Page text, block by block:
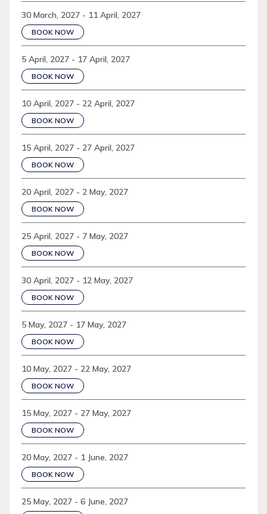
30 March, 2027 - 11 April, 2027
BOOK NOW
5 April, 2027 - 17 April, 2027
BOOK NOW
10 April, 2027 - 22 April, 2027
BOOK NOW
15 April, 2027 - 27 April, 2027
BOOK NOW
20 April, 2027 - 2 May, 2027
BOOK NOW
25 April, 2027 - 7 May, 2027
BOOK NOW
30 April, 2027 - 12 May, 2027
BOOK NOW
5 May, 2027 - 17 May, 2027
BOOK NOW
10 May, 2027 - 22 May, 2027
BOOK NOW
15 May, 2027 - 27 May, 2027
BOOK NOW
20 May, 2027 - 1 June, 2027
BOOK NOW
25 May, 2027 - 6 June, 2027